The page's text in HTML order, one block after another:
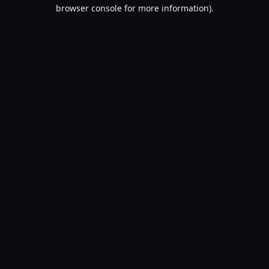
browser console for more information).